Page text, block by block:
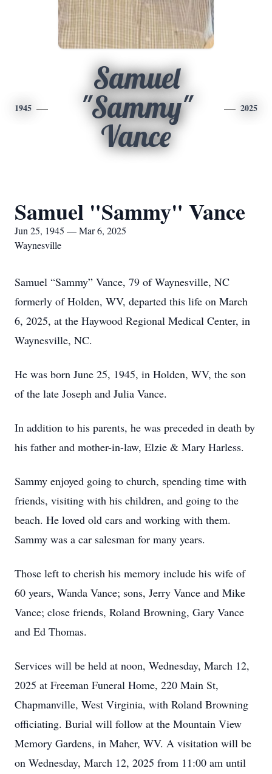
1945
Samuel
"Sammy"
Vance
2025
Samuel "Sammy" Vance
Jun 25, 1945 — Mar 6, 2025
Waynesville
Samuel “Sammy” Vance, 79 of Waynesville, NC
formerly of Holden, WV, departed this life on March
6, 2025, at the Haywood Regional Medical Center, in
Waynesville, NC.
He was born June 25, 1945, in Holden, WV, the son
of the late Joseph and Julia Vance.
In addition to his parents, he was preceded in death by
his father and mother-in-law, Elzie & Mary Harless.
Sammy enjoyed going to church, spending time with
friends, visiting with his children, and going to the
beach. He loved old cars and working with them.
Sammy was a car salesman for many years.
Those left to cherish his memory include his wife of
60 years, Wanda Vance; sons, Jerry Vance and Mike
Vance; close friends, Roland Browning, Gary Vance
and Ed Thomas.
Services will be held at noon, Wednesday, March 12,
2025 at Freeman Funeral Home, 220 Main St,
Chapmanville, West Virginia, with Roland Browning
officiating. Burial will follow at the Mountain View
Memory Gardens, in Maher, WV. A visitation will be
on Wednesday, March 12, 2025 from 11:00 am until